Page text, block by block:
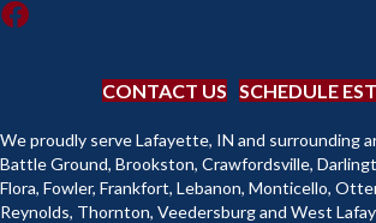
CONTACT US SCHEDULE
We proudly serve Lafayette, IN and surrounding
Battle Ground, Brookston, Crawfordsville,
Flora, Fowler, Frankfort, Lebanon, Monticello,
Reynolds, Thornton, Veedersburg and West